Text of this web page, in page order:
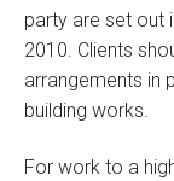
party are set out
2010. Clients
arrangements in
building works.
For work to a